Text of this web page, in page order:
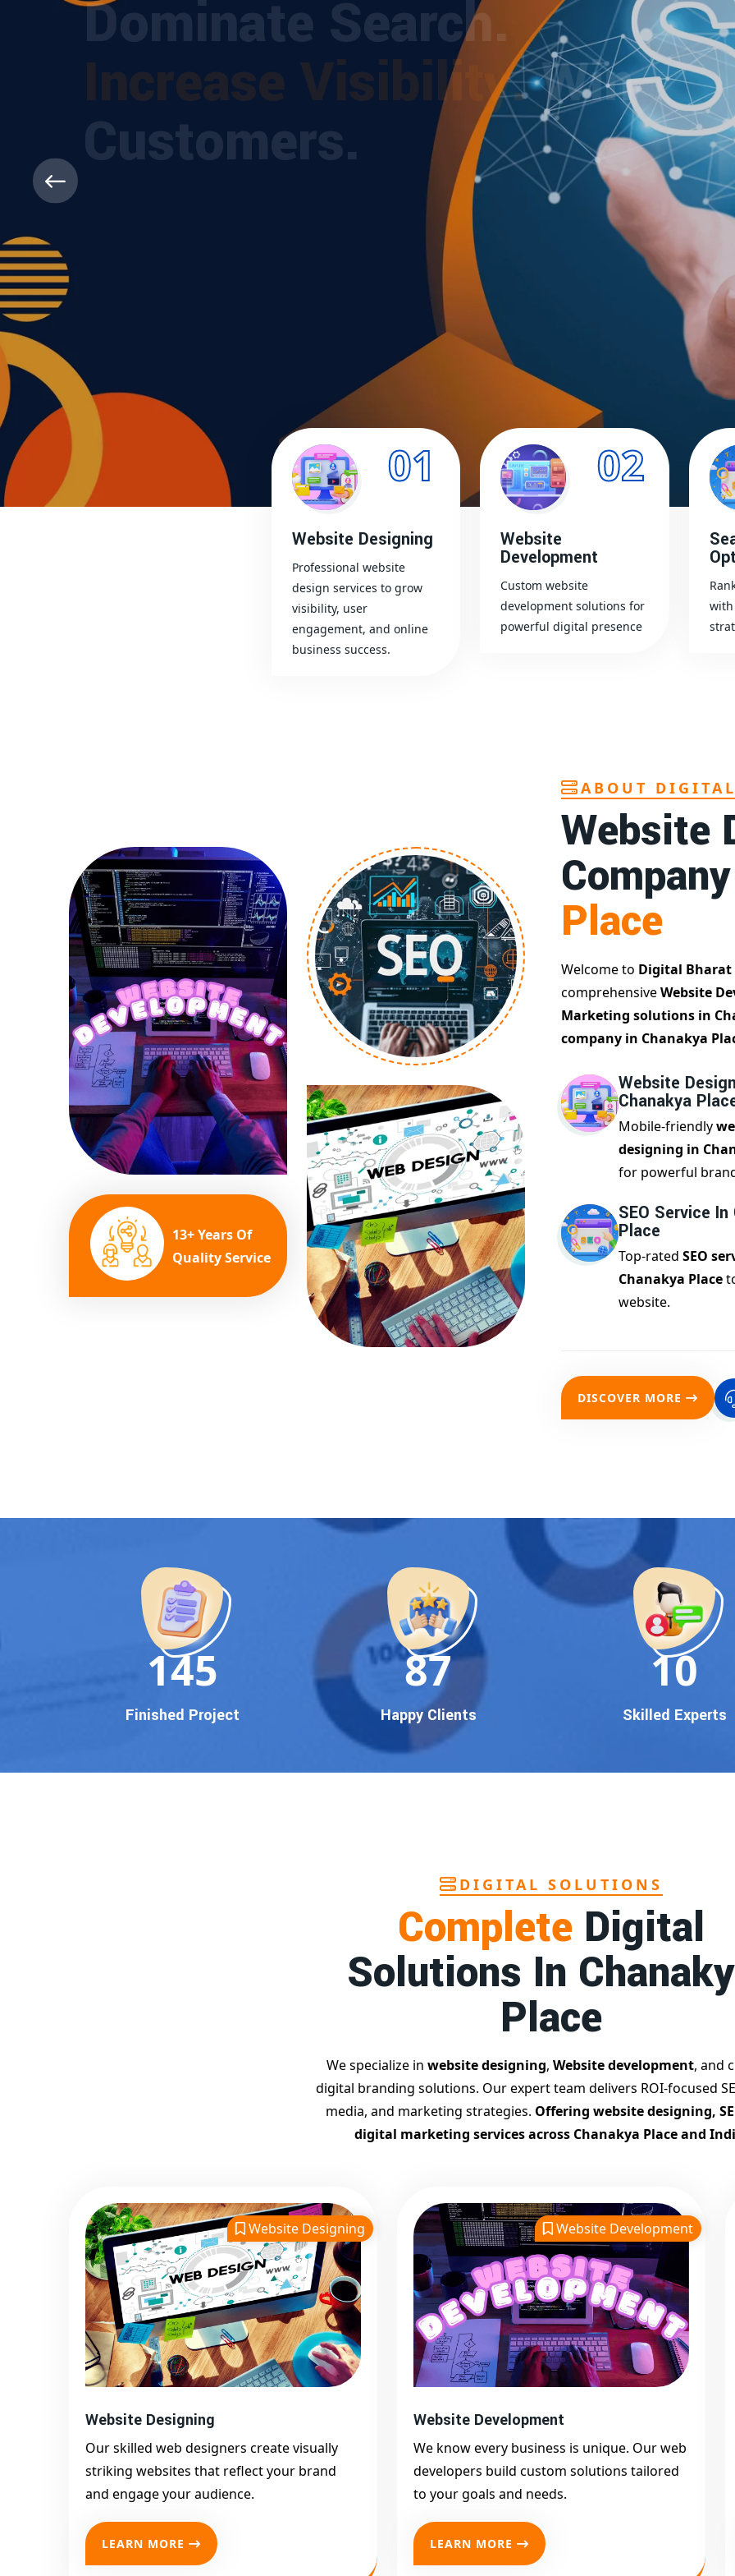
Dominate Search.
Increase Visibility.Win
Customers.
Boost your visibility with expert SEO solutions tailored for your business. Rank
higher, get found faster, and grow with Digital Bharat Trade Solution.
01
Website Designing
Professional website
design services to grow
visibility, user
engagement, and online
business success.
02
Website
Development
Custom website
development solutions for
powerful digital presence
with
13+ Years Of
Quality Service
ABOUT
Website
Place
Welcome to Digital Bharat
comprehensiveWebsite
Marketing solutions in
company in Chanakya
Website
Chanakya
Mobile-friendly
designing in
for powerful
SEO Service
Place
Top-rated SEO
Chanakya Place
website.
DISCOVER MORE
150
Finished Project
90
Happy Clients
10
Skilled Experts
DIGITAL SOLUTIONS
Complete Digital
Solutions In
Place
We specialize in website designing, Website development, and
digital branding solutions. Our expert team delivers ROI-focused
media, and marketing strategies. Offering website designing,
digital marketing services across Chanakya Place and
Website Designing
Website Designing
Our skilled web designers create visually
striking websites that reflect your brand
and engage your audience.
LEARN MORE
Website Development
Website Development
We know every business is unique. Our web
developers build custom solutions tailored
to your goals and needs.
LEARN MORE